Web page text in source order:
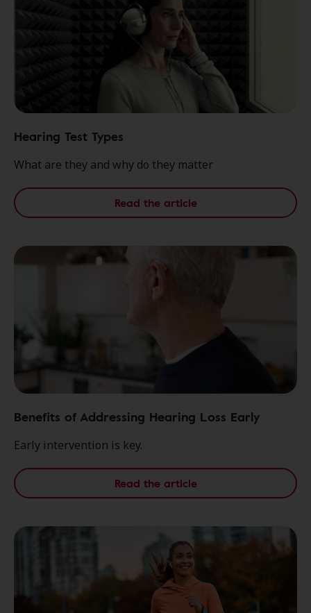
Hearing Test Types
What are they and why do they matter
Read the article
Benefits of Addressing Hearing Loss Early
Early intervention is key.
Read the article